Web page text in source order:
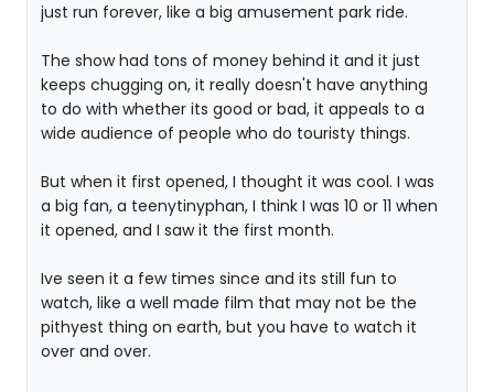
just run forever, like a big amusement park ride.
The show had tons of money behind it and it just
keeps chugging on, it really doesn't have anything
to do with whether its good or bad, it appeals to a
wide audience of people who do touristy things.
But when it first opened, I thought it was cool. I was
a big fan, a teenytinyphan, I think I was 10 or 11 when
it opened, and I saw it the first month.
Ive seen it a few times since and its still fun to
watch, like a well made film that may not be the
pithyest thing on earth, but you have to watch it
over and over.